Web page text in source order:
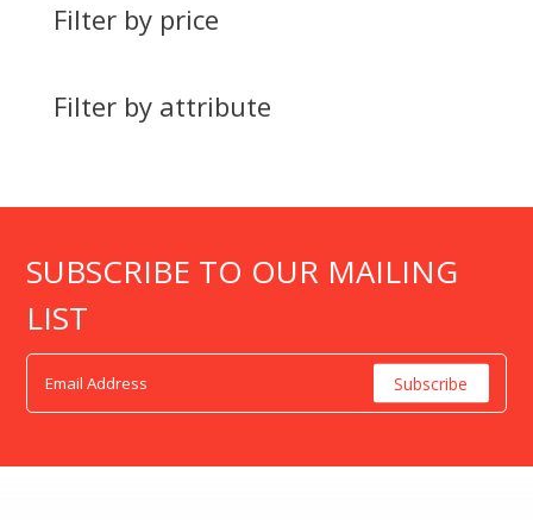
Filter by price
Filter by attribute
SUBSCRIBE TO OUR MAILING
LIST